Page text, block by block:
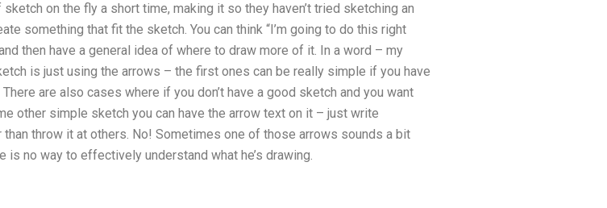
on the fly a short time, making it so they haven’t tried sketching an
something that fit the sketch. You can think “I’m going to do this right
then have a general idea of where to draw more of it. In a word – my
is just using the arrows – the first ones can be really simple if you have
are also cases where if you don’t have a good sketch and you want
other simple sketch you can have the arrow text on it – just write
throw it at others. No! Sometimes one of those arrows sounds a bit
is no way to effectively understand what he’s drawing.